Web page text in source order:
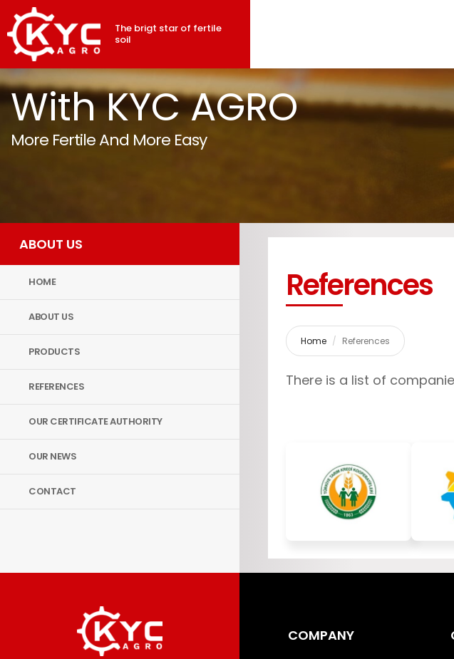
The brigt star of fertile
soil
With KYC AGRO
More Fertile And More Easy
ABOUT US
HOME
ABOUT US
PRODUCTS
REFERENCES
OUR CERTIFICATE AUTHORITY
OUR NEWS
CONTACT
References
Home References
There is a list of
COMPANY